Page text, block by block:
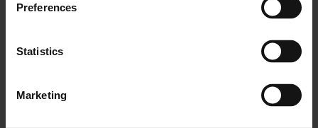
Preferences
Statistics
Marketing